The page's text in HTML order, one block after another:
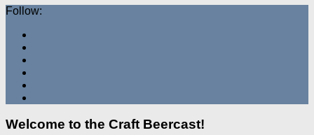
Follow:
Welcome to the Craft Beercast!